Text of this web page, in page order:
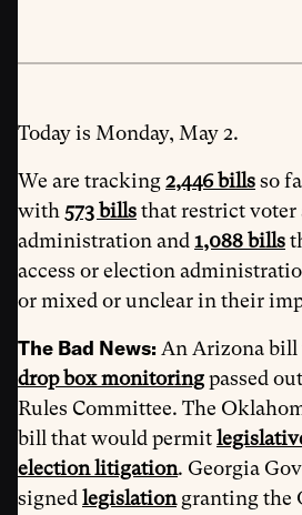
Today is Monday, May 2.
We are tracking2,446 billsso
with 573 billsthat restrict voter
administration and 1,088 bills
access or election
or mixed or unclear in their
The Bad News: An Arizona bill
drop box monitoringpassed
Rules Committee. The
bill that would permit
election litigation. Georgia
signed legislationgranting the